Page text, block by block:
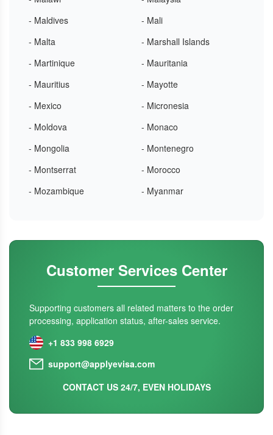
- Maldives
- Mali
- Malta
- Marshall Islands
- Martinique
- Mauritania
- Mauritius
- Mayotte
- Mexico
- Micronesia
- Moldova
- Monaco
- Mongolia
- Montenegro
- Montserrat
- Morocco
- Mozambique
- Myanmar
Customer Services Center
Supporting customers all related matters to the order
processing, application status, after-sales service.
+1 833 998 6929
support@applyevisa.com
CONTACT US 24/7, EVEN HOLIDAYS